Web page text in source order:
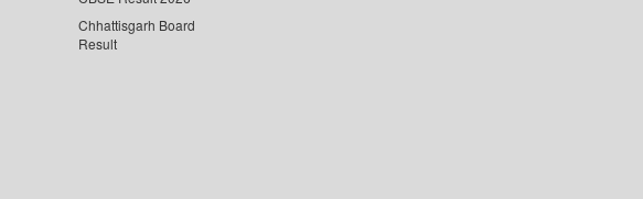
Chhattisgarh Board
Result